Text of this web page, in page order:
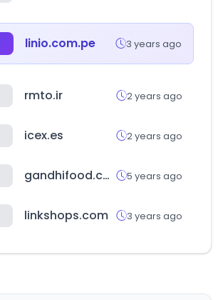
linio.com.pe 3 years ago
rmto.ir 2 years ago
icex.es 2 years ago
gandhifood.com 5 years ago
linkshops.com 3 years ago